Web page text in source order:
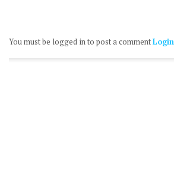
You must be logged in to post a commentLogin